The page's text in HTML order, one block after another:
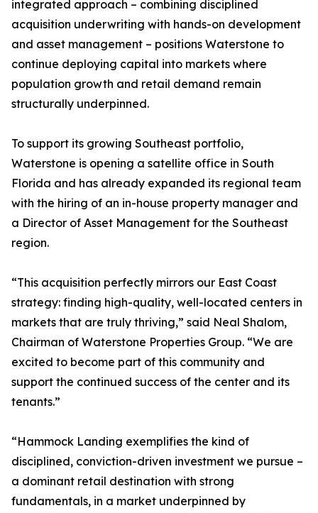
integrated approach – combining disciplined
acquisition underwriting with hands-on development
and asset management – positions Waterstone to
continue deploying capital into markets where
population growth and retail demand remain
structurally underpinned.
To support its growing Southeast portfolio,
Waterstone is opening a satellite office in South
Florida and has already expanded its regional team
with the hiring of an in-house property manager and
a Director of Asset Management for the Southeast
region.
“This acquisition perfectly mirrors our East Coast
strategy: finding high-quality, well-located centers in
markets that are truly thriving,” said Neal Shalom,
Chairman of Waterstone Properties Group. “We are
excited to become part of this community and
support the continued success of the center and its
tenants.”
“Hammock Landing exemplifies the kind of
disciplined, conviction-driven investment we pursue –
a dominant retail destination with strong
fundamentals, in a market underpinned by